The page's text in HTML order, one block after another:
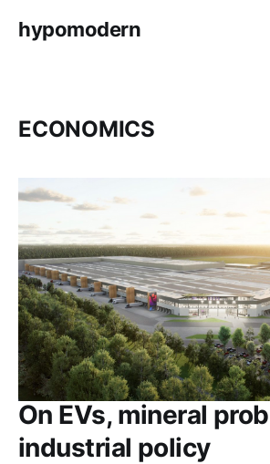
hypomodern
ECONOMICS
On EVs, mineral
industrial policy